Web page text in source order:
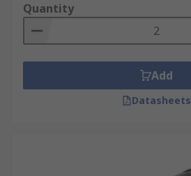
Quantity
Add
Datasheets